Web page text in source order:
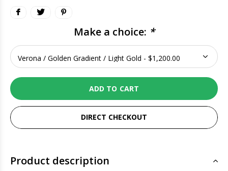
Make a choice: *
ADD TO CART
DIRECT CHECKOUT
Product description